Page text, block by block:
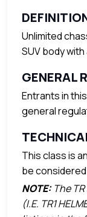
Unlimited
SUV body
GENERAL
Entrants in
general
This class is
be
NOTE:The
(I.E. TR1